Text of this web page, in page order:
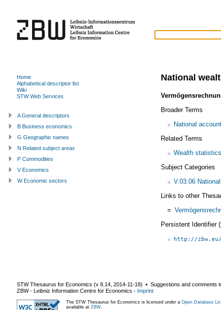
National
Broader Terms
National
Related Terms
Wealth statistics
Subject Categories
V.03.06
Links to other
=
Persistent Identifier
http://
Home
Alphabetical descriptor list
Wiki
STW Web Services
A General descriptors
B Business economics
G Geographic names
N Related subject areas
P Commodities
V Economics
W Economic sectors
STW Thesaurus for Economics (v 8.14 2014-11-18) ▪ Suggestions and comments
ZBW - Leibniz Information Centre for Economics - Imprint
The STW Thesaurus for Economics is licensed under a Open Database
available at ZBW